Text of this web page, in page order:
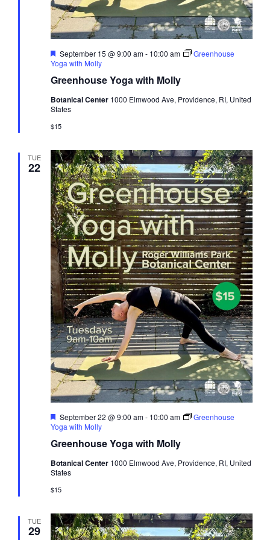
Greenhouse Yoga with Molly
Featured
September 15 @ 9:00 am- 10:00 am
Greenhouse
Yoga with Molly
Botanical Center 1000 Elmwood Ave, Providence, RI, United
States
$15
TUE
22
Greenhouse Yoga with Molly
Featured
September 22 @ 9:00 am- 10:00 am
Greenhouse
Yoga with Molly
Botanical Center 1000 Elmwood Ave, Providence, RI, United
States
$15
TUE
29